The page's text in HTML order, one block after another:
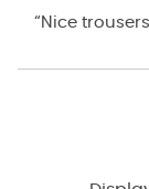
“Nice